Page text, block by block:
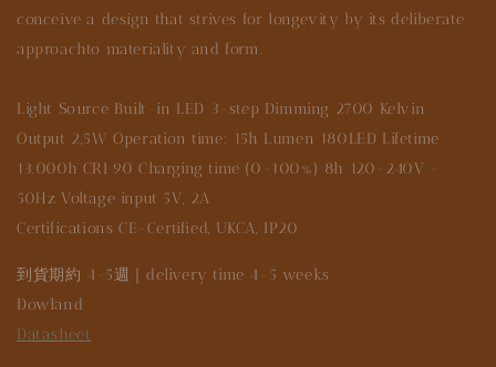
conceive a design that strives for longevity by its deliberate
approachto materiality and form.
Light Source Built-in LED 3-step Dimming 2700 Kelvin
Output 2,5W Operation time: 15h Lumen 180LED Lifetime
13.000h CRI 90 Charging time (0-100%) 8h 120-240V -
50Hz Voltage input 5V, 2A
Certifications CE-Certified, UKCA, IP20
到貨期約 4-5週｜delivery time 4-5 weeks
Dowland
Datasheet